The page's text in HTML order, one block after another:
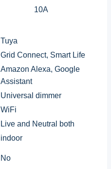
10A
Tuya
Grid Connect, Smart Life
Amazon Alexa, Google
Assistant
Universal dimmer
WiFi
Live and Neutral both
indoor
No